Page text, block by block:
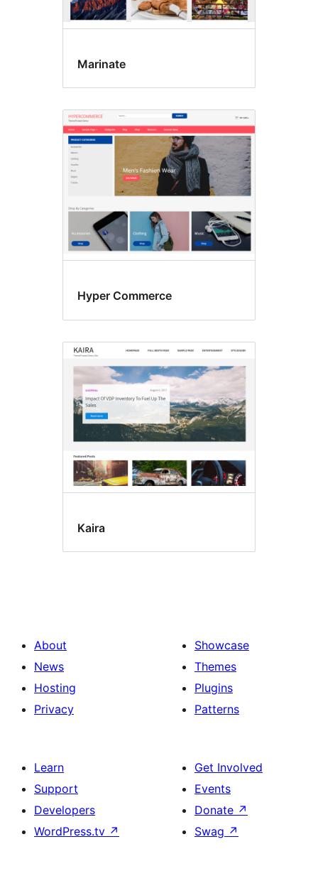
Marinate
Hyper Commerce
Kaira
About
News
Hosting
Privacy
Showcase
Themes
Plugins
Patterns
Learn
Support
Developers
WordPress.tv ↗
Get Involved
Events
Donate ↗
Swag ↗